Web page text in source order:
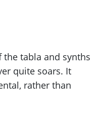
the tabla and synths
quite soars. It
rather than